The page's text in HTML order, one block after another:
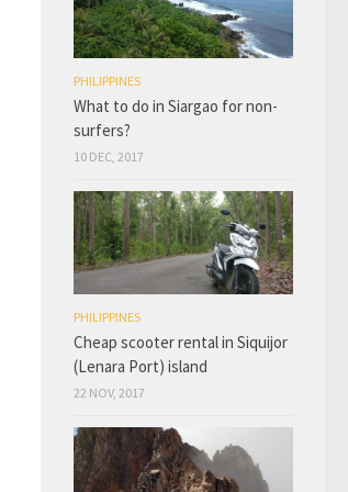
PHILIPPINES
What to do in Siargao for non-
surfers?
10 DEC, 2017
PHILIPPINES
Cheap scooter rental in Siquijor
(Lenara Port) island
22 NOV, 2017